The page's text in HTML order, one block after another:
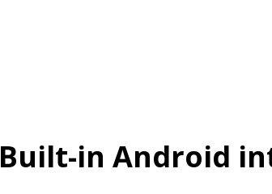
Built-in Android